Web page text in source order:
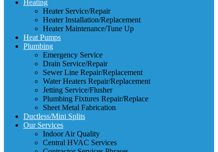
Heating
Heater Service/Repair
Heater Installation/Replacement
Heater Maintenance/Tune Up
Heat Pumps
Plumbing
Emergency Service
Drain Service/Repair
Sewer Line Repair/Replacement
Water Heaters Repair/Replacement
Jetting Service/Flusher
Plumbing Fixtures Repair/Replace
Sheet Metal Fabrication
Ductless/Mini Splits
Our Services
Indoor Air Quality
Central HVAC Services